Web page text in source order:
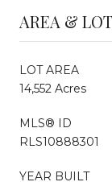
AREA & LOT
LOT AREA
14,552 Acres
MLS® ID
RLS10888301
YEAR BUILT